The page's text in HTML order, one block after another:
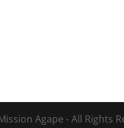
Agape - All Rights